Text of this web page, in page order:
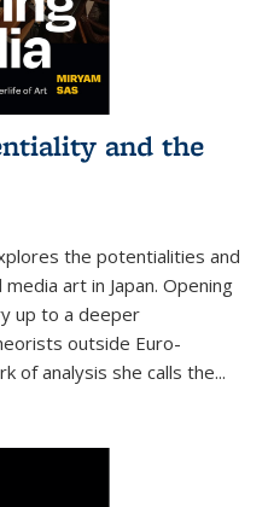
and the
the potentialities and
art in Japan. Opening
up to a deeper
outside Euro-
of analysis she calls the...